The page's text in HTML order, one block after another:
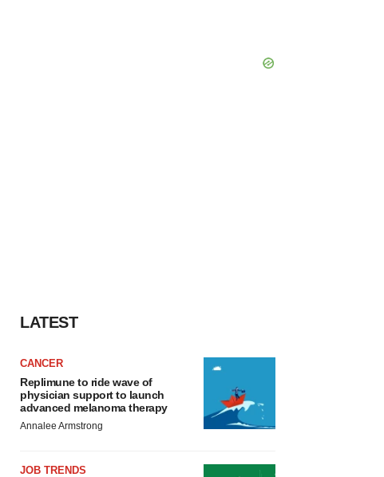
LATEST
CANCER
Replimune to ride wave of
physician support to launch
advanced melanoma therapy
Annalee Armstrong
JOB TRENDS